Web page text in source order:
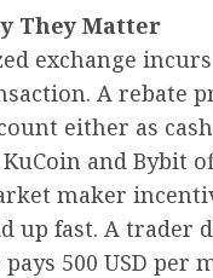
They Matter
exchange incurs
A rebate
either as
and Bybit
maker
up fast. A trader
500 USD per